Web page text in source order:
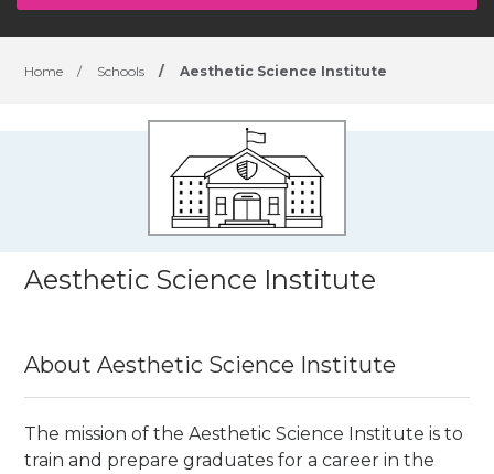
Home / Schools / Aesthetic Science Institute
Aesthetic Science Institute
About Aesthetic Science Institute
The mission of the Aesthetic Science Institute is to
train and prepare graduates for a career in the